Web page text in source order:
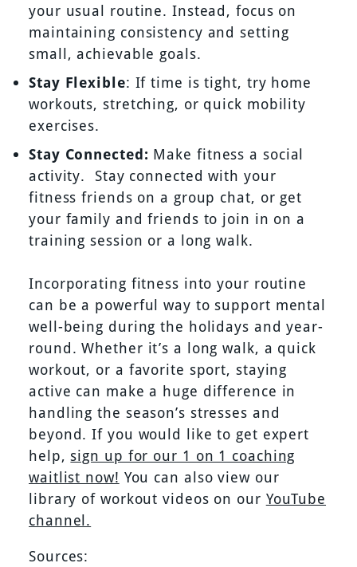
your usual routine. Instead, focus on
maintaining consistency and setting
small, achievable goals.
Stay Flexible: If time is tight, try home
workouts, stretching, or quick mobility
exercises.
Stay Connected: Make fitness a social
activity. Stay connected with your
fitness friends on a group chat, or get
your family and friends to join in on a
training session or a long walk.
Incorporating fitness into your routine
can be a powerful way to support mental
well-being during the holidays and year-
round. Whether it’s a long walk, a quick
workout, or a favorite sport, staying
active can make a huge difference in
handling the season’s stresses and
beyond. If you would like to get expert
help,sign up for our 1 on 1 coaching
waitlist now! You can also view our
library of workout videos on our YouTube
channel.
Sources: